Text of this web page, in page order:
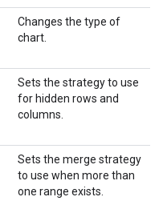
Changes the type of
chart.
Sets the strategy to use
for hidden rows and
columns.
Sets the merge strategy
to use when more than
one range exists.